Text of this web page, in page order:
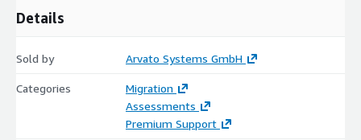
Details
Sold by Arvato Systems GmbH
Categories
Migration
Assessments
Premium Support